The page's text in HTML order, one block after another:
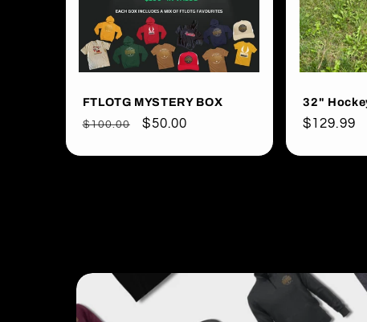
FTLOTG MYSTERY BOX
Regular
$100.00
Sale
$50.00
32"
Regular
$129.99